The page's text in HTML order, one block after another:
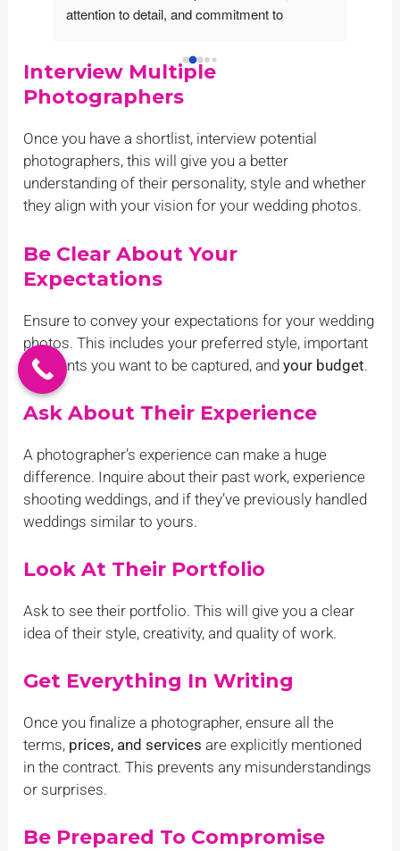
detail, and commitment to
by how well they listened to our
created beautiful shots that
team was friendly,
throughout - making sure
met our needs without a single
Overall we’re highly satisfied
– an excellent choice for those
outstanding visuals at reasonable
they showed great
services to capture the
our big day. Yabesh
traditional, contemporary
style wedding
captured beautifully. In
standard packages,
also provide custom
can be tailor made
requirements. We were
by the quality of the work
attention to detail they
Everyone on the team
accommodating to our
more special. We highly
photographers in
photography needs!
Interview Multiple
Photographers
Once you have a shortlist, interview potential
photographers, this will give you a better
understanding of their personality, style and whether
they align with your vision for your wedding photos.
Be Clear About Your
Expectations
Ensure to convey your expectations for your wedding
photos. This includes your preferred style, important
moments you want to be captured, andyour budget.
Ask About Their Experience
A photographer’s experience can make a huge
difference. Inquire about their past work, experience
shooting weddings, and if they’ve previously handled
weddings similar to yours.
Look At Their Portfolio
Ask to see their portfolio. This will give you a clear
idea of their style, creativity, and quality of work.
Get Everything In Writing
Once you finalize a photographer, ensure all the
terms, prices, and services are explicitly mentioned
in the contract. This prevents any misunderstandings
or surprises.
Be Prepared To Compromise